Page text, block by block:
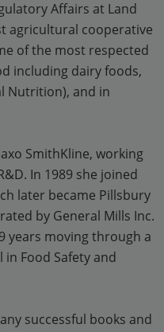
Affairs at Land
agricultural cooperative
of the most respected
including dairy foods,
Nutrition), and in
SmithKline, working
In 1989 she joined
later became Pillsbury
by General Mills Inc.
years moving through a
Food Safety and
successful books and